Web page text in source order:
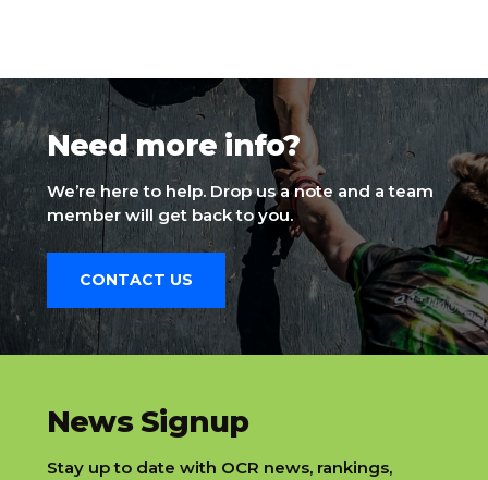
Need more info?
We’re here to help. Drop us a note and a team
member will get back to you.
CONTACT US
slatnt
News Signup
Stay up to date with OCR news, rankings,